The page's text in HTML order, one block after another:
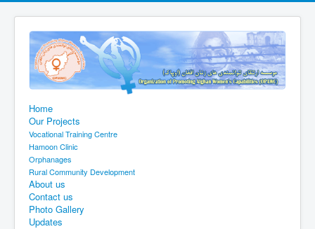
Home
Our Projects
Vocational Training Centre
Hamoon Clinic
Orphanages
Rural Community Development
About us
Contact us
Photo Gallery
Updates